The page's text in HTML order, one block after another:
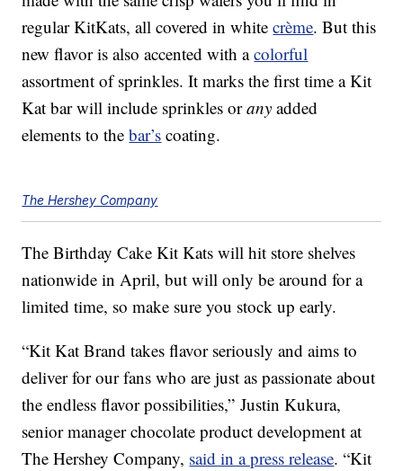
regular KitKats, all covered in whitecrème. But this
new flavor is also accented with acolorful
assortment of sprinkles. It marks the first time a Kit
Kat bar will include sprinkles orany added
elements to thebar’s coating.
The Hershey Company
The Birthday Cake Kit Kats will hit store shelves
nationwide in April, but will only be around for a
limited time, so make sure you stock up early.
“Kit Kat Brand takes flavor seriously and aims to
deliver for our fans who are just as passionate about
the endless flavor possibilities,”Justin Kukura,
senior manager chocolate product development at
The Hershey Company, said in a press release. “Kit